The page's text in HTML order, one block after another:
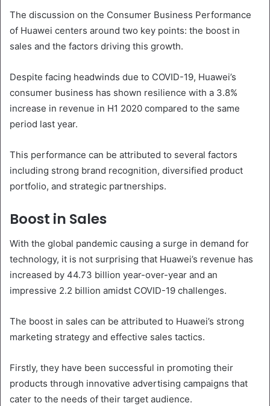
The discussion on the Consumer Business Performance
of Huawei centers around two key points: the boost in
sales and the factors driving this growth.
Despite facing headwinds due to COVID-19, Huawei’s
consumer business has shown resilience with a 3.8%
increase in revenue in H1 2020 compared to the same
period last year.
This performance can be attributed to several factors
including strong brand recognition, diversified product
portfolio, and strategic partnerships.
Boost in Sales
With the global pandemic causing a surge in demand for
technology, it is not surprising that Huawei’s revenue has
increased by 44.73 billion year-over-year and an
impressive 2.2 billion amidst COVID-19 challenges.
The boost in sales can be attributed to Huawei’s strong
marketing strategy and effective sales tactics.
Firstly, they have been successful in promoting their
products through innovative advertising campaigns that
cater to the needs of their target audience.